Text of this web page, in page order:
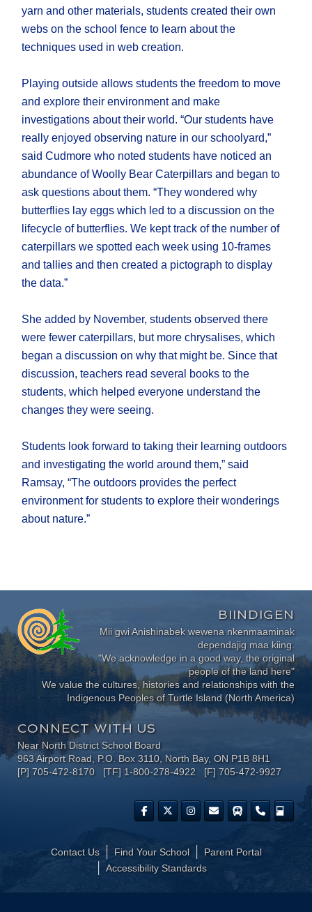
yarn and other materials, students created their own
webs on the school fence to learn about the
techniques used in web creation.
Playing outside allows students the freedom to move
and explore their environment and make
investigations about their world. “Our students have
really enjoyed observing nature in our schoolyard,”
said Cudmore who noted students have noticed an
abundance of Woolly Bear Caterpillars and began to
ask questions about them. “They wondered why
butterflies lay eggs which led to a discussion on the
lifecycle of butterflies. We kept track of the number of
caterpillars we spotted each week using 10-frames
and tallies and then created a pictograph to display
the data.”
She added by November, students observed there
were fewer caterpillars, but more chrysalises, which
began a discussion on why that might be. Since that
discussion, teachers read several books to the
students, which helped everyone understand the
changes they were seeing.
Students look forward to taking their learning outdoors
and investigating the world around them,” said
Ramsay, “The outdoors provides the perfect
environment for students to explore their wonderings
about nature.”
BIINDIGEN
Mii gwi Anishinabek wewena nkenmaaminak
dependajig maa kiing.
"We acknowledge in a good way, the original
people of the land here"
We value the cultures, histories and relationships with the
Indigenous Peoples of Turtle Island (North America)
CONNECT WITH US
Near North District School Board
963 Airport Road, P.O. Box 3110, North Bay, ON P1B 8H1
[P] 705-472-8170 [TF] 1-800-278-4922 [F] 705-472-9927
Contact Us Find Your School
Parent Portal
​Accessibility Standards